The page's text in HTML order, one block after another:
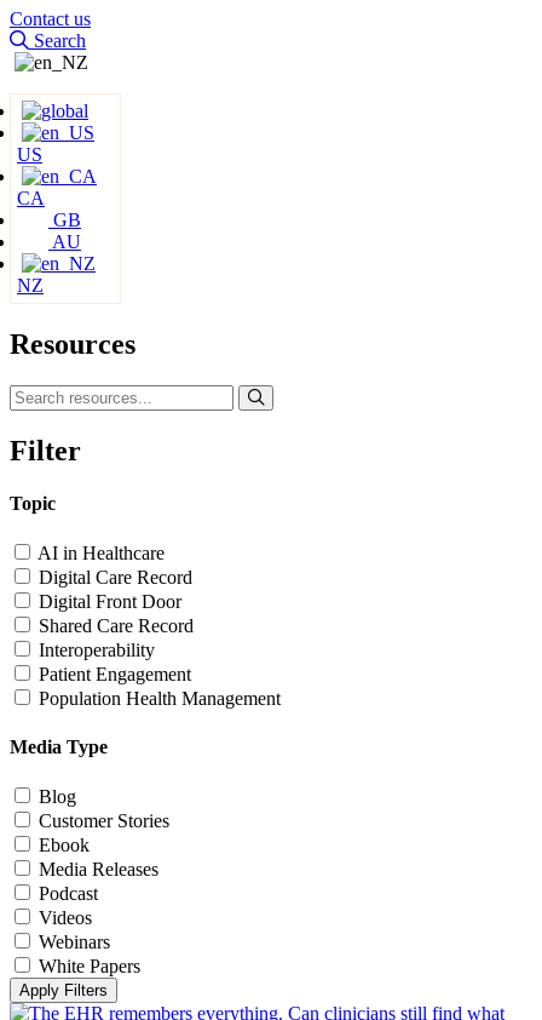
Contact us
Search
US
CA
GB
AU
NZ
Resources
Filter
Topic
AI in Healthcare
Digital Care Record
Digital Front Door
Shared Care Record
Interoperability
Patient Engagement
Population Health Management
Media Type
Blog
Customer Stories
Ebook
Media Releases
Podcast
Videos
Webinars
White Papers
Apply Filters